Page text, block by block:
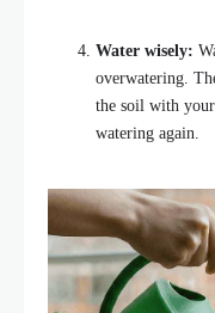
Water wisely:
overwatering.
the soil with
watering again.